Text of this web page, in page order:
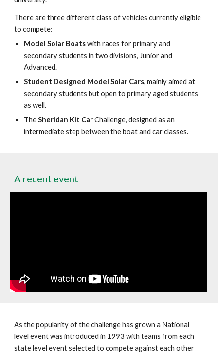
There are three different class of vehicles currently eligible
to compete:
Model Solar Boatswith races for primary and
secondary students in two divisions, Junior and
Advanced.
Student Designed Model Solar Cars, mainly aimed at
secondary students but open to primary aged students
as well.
TheSheridan Kit CarChallenge, designed as an
intermediate step between the boat and car classes.
A recent event
As the popularity of the challenge has grown a National
level event was introduced in 1993 with teams from each
state level event selected to compete against each other